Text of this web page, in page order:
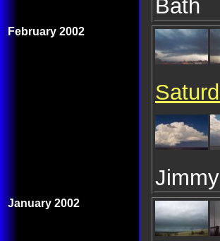
Bath
February 2002
January 2002